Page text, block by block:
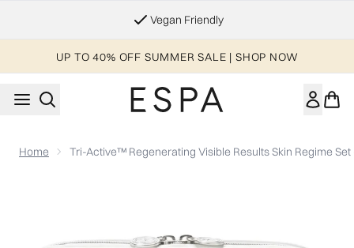
Essential Worker & Student Discount
UP TO 40% OFF SUMMER SALE | SHOP NOW
Home Tri-Active™ Regenerating Visible Results Skin Regime